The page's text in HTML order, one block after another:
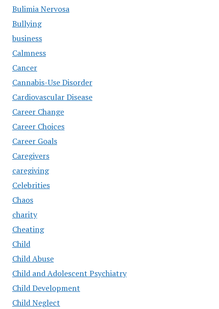
Bulimia Nervosa
Bullying
business
Calmness
Cancer
Cannabis-Use Disorder
Cardiovascular Disease
Career Change
Career Choices
Career Goals
Caregivers
caregiving
Celebrities
Chaos
charity
Cheating
Child
Child Abuse
Child and Adolescent Psychiatry
Child Development
Child Neglect